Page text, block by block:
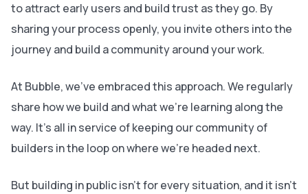
to attract early users and build trust as they go. By
sharing your process openly, you invite others into the
journey and build a community around your work.
At Bubble, we’ve embraced this approach. We regularly
share how we build and what we’re learning along the
way. It’s all in service of keeping our community of
builders in the loop on where we’re headed next.
But building in public isn’t for every situation, and it isn’t